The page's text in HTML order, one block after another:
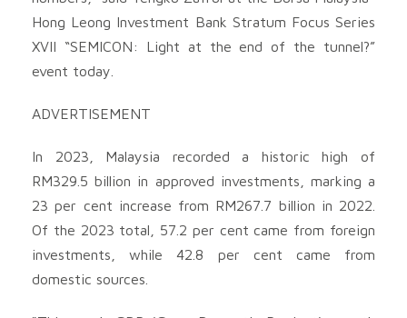
Hong Leong Investment Bank Stratum Focus Series
XVII “SEMICON: Light at the end of the tunnel?”
event today.
ADVERTISEMENT
In 2023, Malaysia recorded a historic high of
RM329.5 billion in approved investments, marking a
23 per cent increase from RM267.7 billion in 2022.
Of the 2023 total, 57.2 per cent came from foreign
investments, while 42.8 per cent came from
domestic sources.